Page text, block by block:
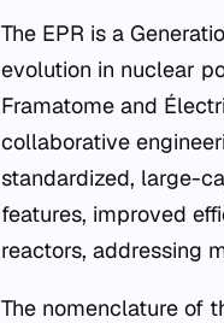
The EPR is a Generation III+ pressurised water reactor design, representing a significant
evolution in nuclear
Framatome and
collaborative
standardized, large-
features, improved
reactors, addressing
The nomenclature of